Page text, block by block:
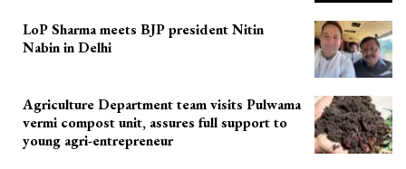
LoP Sharma meets BJP president Nitin
Nabin in Delhi
Agriculture Department team visits Pulwama
vermi compost unit, assures full support to
young agri-entrepreneur